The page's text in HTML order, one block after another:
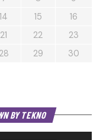
14 15
16
21 22
23
28 29
30
BY TEKNO